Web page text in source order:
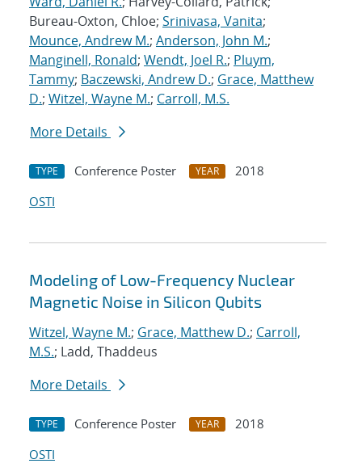
Bureau-Oxton, Chloe; Srinivasa, Vanita;
Mounce, Andrew M.; Anderson, John M.;
Manginell, Ronald; Wendt, Joel R.; Pluym,
Tammy; Baczewski, Andrew D.; Grace, Matthew
D.; Witzel, Wayne M.; Carroll, M.S.
More Details
TYPE Conference Poster YEAR
2018
OSTI
Modeling of Low-Frequency Nuclear
Magnetic Noise in Silicon Qubits
Witzel, Wayne M.; Grace, Matthew D.; Carroll,
M.S.; Ladd, Thaddeus
More Details
TYPE Conference Poster YEAR
2018
OSTI